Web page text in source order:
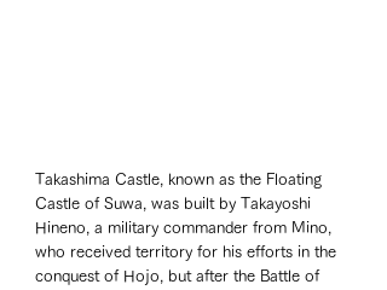
Takashima Castle, known as the Floating
Castle of Suwa, was built by Takayoshi
Hineno, a military commander from Mino,
who received territory for his efforts in the
conquest of Hojo, but after the Battle of